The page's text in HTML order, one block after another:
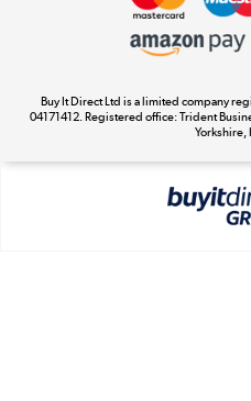
Buy It Direct Ltd is a limited company
04171412. Registered office: Trident
Yorkshire,